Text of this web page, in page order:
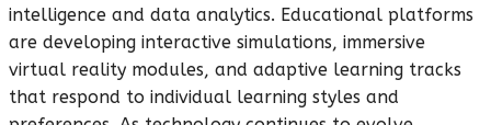
intelligence and data analytics. Educational platforms
are developing interactive simulations, immersive
virtual reality modules, and adaptive learning tracks
that respond to individual learning styles and